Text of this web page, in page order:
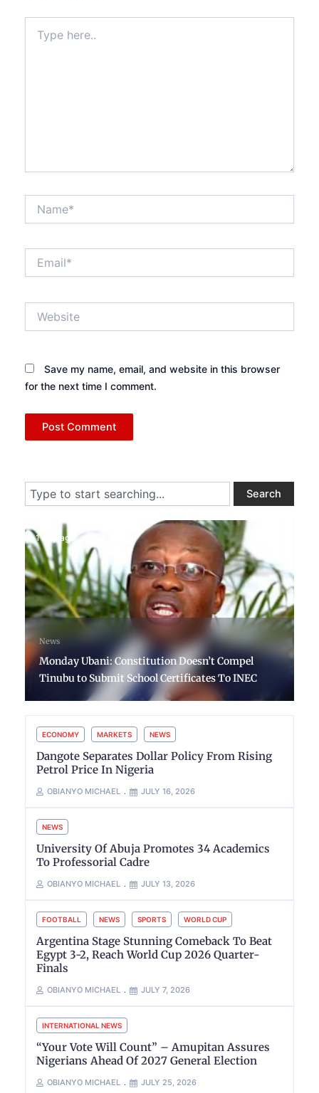
here..
Save my name, email, and website in this browser
for the next time I comment.
Search Search
1 day ago
News
Monday Ubani: Constitution Doesn’t Compel
Tinubu to Submit School Certificates To INEC
ECONOMY MARKETS NEWS
Dangote Separates Dollar Policy From Rising
Petrol Price In Nigeria
OBIANYO MICHAEL JULY 16, 2026
NEWS
University Of Abuja Promotes 34 Academics
To Professorial Cadre
OBIANYO MICHAEL JULY 13, 2026
FOOTBALL NEWS SPORTS WORLD CUP
Argentina Stage Stunning Comeback To Beat
Egypt 3-2, Reach World Cup 2026 Quarter-
Finals
OBIANYO MICHAEL JULY 7, 2026
INTERNATIONAL NEWS
“Your Vote Will Count” – Amupitan Assures
Nigerians Ahead Of 2027 General Election
OBIANYO MICHAEL JULY 25, 2026